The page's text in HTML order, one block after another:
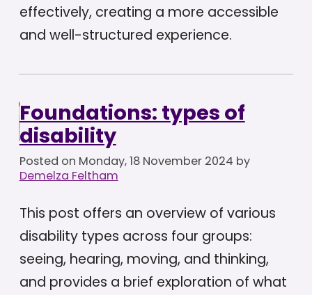
effectively, creating a more accessible
and well-structured experience.
Foundations: types of
disability
Posted on Monday, 18 November 2024 by
Demelza Feltham
This post offers an overview of various
disability types across four groups:
seeing, hearing, moving, and thinking,
and provides a brief exploration of what